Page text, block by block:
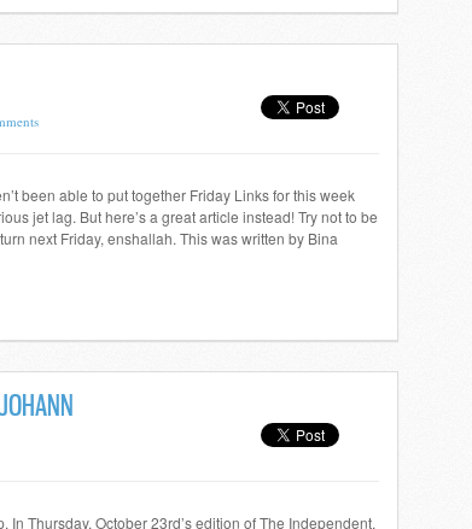
been able to put together Friday Links for this week
jet lag. But here’s a great article instead! Try not to be
next Friday, enshallah. This was written by Bina
Thursday, October 23rd’s edition of The Independent,